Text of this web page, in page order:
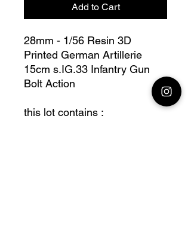
Add to Cart
28mm - 1/56 Resin 3D
Printed German Artillerie
15cm s.IG.33 Infantry Gun
Bolt Action
this lot contains :